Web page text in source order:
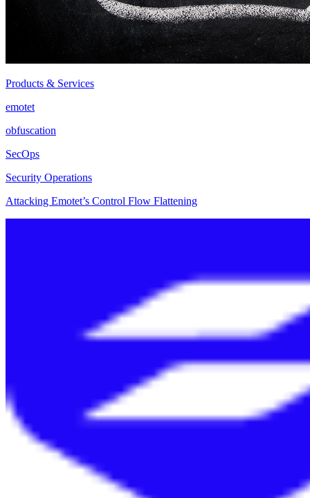
Products & Services
emotet
obfuscation
SecOps
Security Operations
Attacking Emotet’s Control Flow Flattening